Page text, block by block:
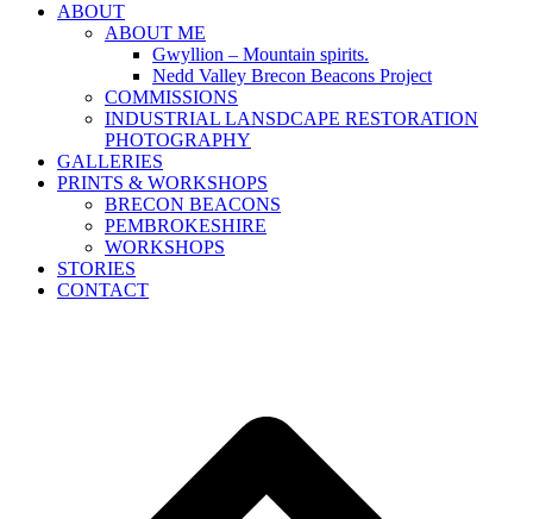
ABOUT
ABOUT ME
Gwyllion – Mountain spirits.
Nedd Valley Brecon Beacons Project
COMMISSIONS
INDUSTRIAL LANSDCAPE RESTORATION
PHOTOGRAPHY
GALLERIES
PRINTS & WORKSHOPS
BRECON BEACONS
PEMBROKESHIRE
WORKSHOPS
STORIES
CONTACT